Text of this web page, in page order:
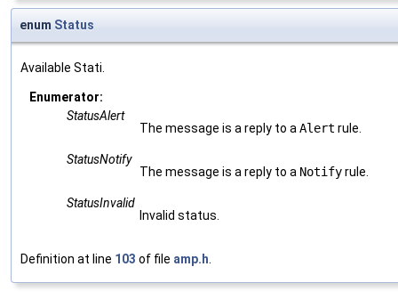
enum Status
Available Stati.
Enumerator:
StatusAlert
The message is a reply to a Alert rule.
StatusNotify
The message is a reply to a Notifyrule.
StatusInvalid
Invalid status.
Definition at line 103 of file amp.h